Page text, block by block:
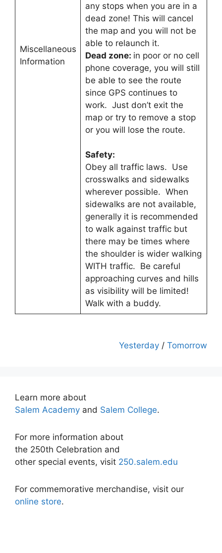
Miscellaneous
Information
any stops when you are in a
dead zone! This will cancel
the map and you will not be
able to relaunch it.
Dead zone: in poor or no cell
phone coverage, you will still
be able to see the route
since GPS continues to
work. Just don’t exit the
map or try to remove a stop
or you will lose the route.
Safety:
Obey all traffic laws. Use
crosswalks and sidewalks
wherever possible. When
sidewalks are not available,
generally it is recommended
to walk against traffic but
there may be times where
the shoulder is wider walking
WITH traffic. Be careful
approaching curves and hills
as visibility will be limited!
Walk with a buddy.
Yesterday / Tomorrow
Learn more about
Salem Academy and Salem College.
For more information about
the 250th Celebration and
other special events, visit 250.salem.edu
For commemorative merchandise, visit our
online store.